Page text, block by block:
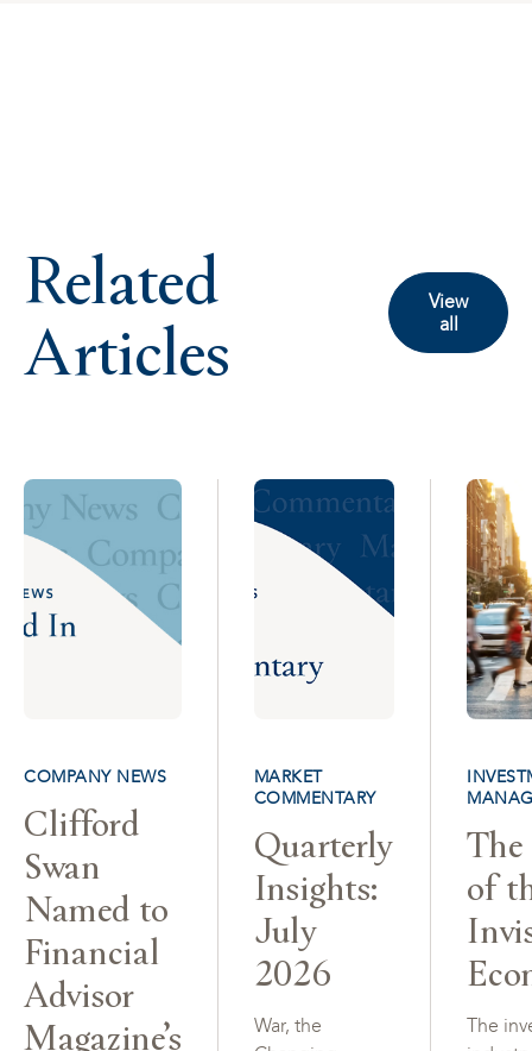
Related
Articles
View
all
COMPANY NEWS
Clifford
Swan
Named to
Financial
Advisor
Magazine’s
MARKET
COMMENTARY
Quarterly
Insights:
July
2026
War, the
The
of
The